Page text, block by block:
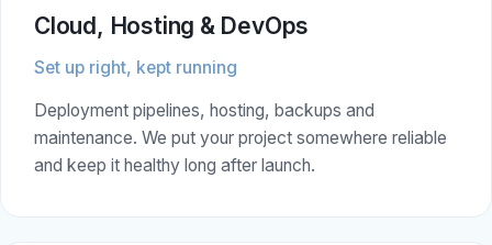
Cloud, Hosting & DevOps
Set up right, kept running
Deployment pipelines, hosting, backups and
maintenance. We put your project somewhere reliable
and keep it healthy long after launch.